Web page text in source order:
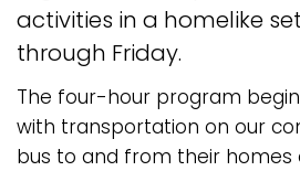
activities in a homelike
through Friday.
The four-hour program
with transportation on our
bus to and from their homes